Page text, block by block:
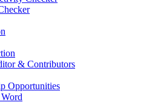
& Contributors
Opportunities